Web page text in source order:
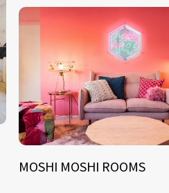
MOSHI MOSHI ROOMS